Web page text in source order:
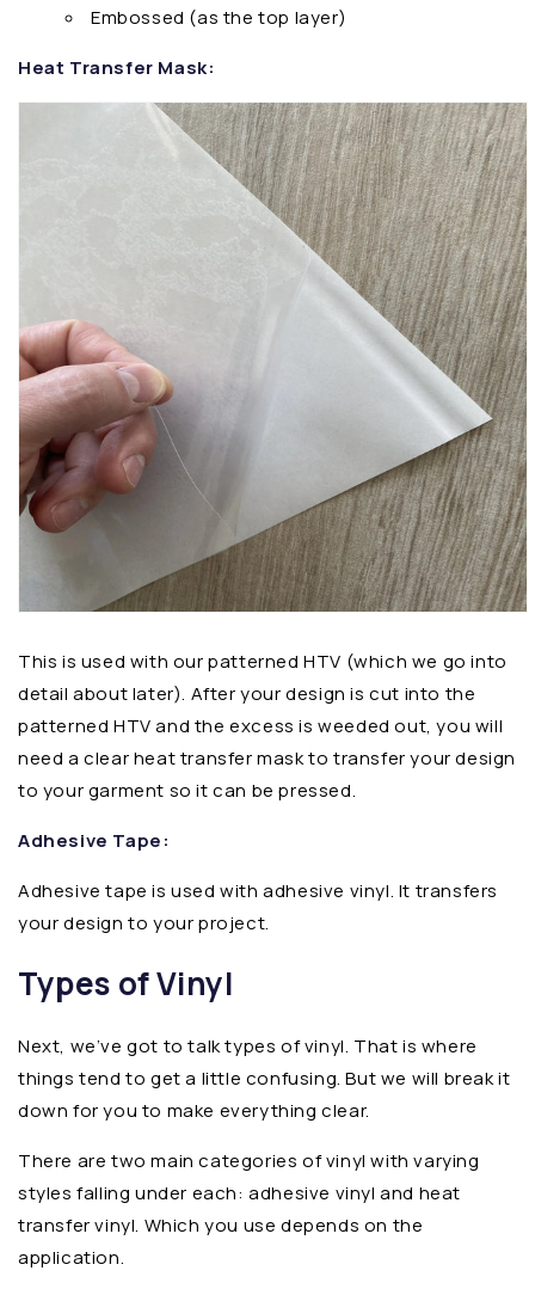
Embossed (as the top layer)
Heat Transfer Mask:
This is used with our patterned HTV (which we go into
detail about later). After your design is cut into the
patterned HTV and the excess is weeded out, you will
need a clear heat transfer mask to transfer your design
to your garment so it can be pressed.
Adhesive Tape:
Adhesive tape is used with adhesive vinyl. It transfers
your design to your project.
Types of Vinyl
Next, we’ve got to talk types of vinyl. That is where
things tend to get a little confusing. But we will break it
down for you to make everything clear.
There are two main categories of vinyl with varying
styles falling under each: adhesive vinyl and heat
transfer vinyl. Which you use depends on the
application.